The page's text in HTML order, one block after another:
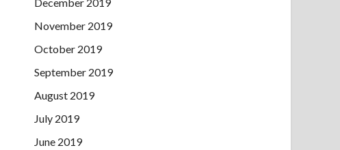
November 2019
October 2019
September 2019
August 2019
July 2019
June 2019